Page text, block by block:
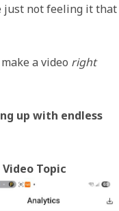
just not feeling it that
a video right
up with endless
Topic